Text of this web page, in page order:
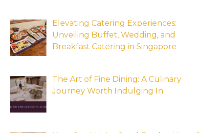
Elevating Catering Experiences:
Unveiling Buffet, Wedding, and
Breakfast Catering in Singapore
The Art of Fine Dining: A Culinary
Journey Worth Indulging In